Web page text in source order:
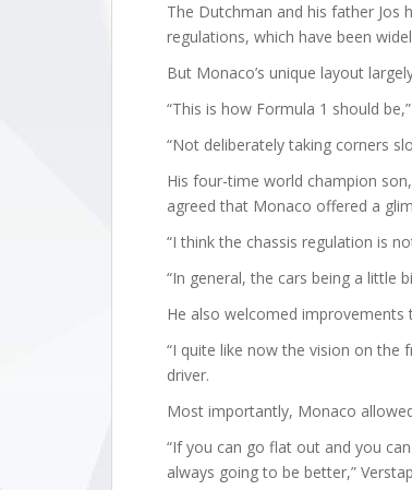
The Dutchman and his father
regulations, which have been
But Monaco’s unique layout
“This is how Formula 1 should
“Not deliberately taking corners
His four-time world champion
agreed that Monaco offered a
“I think the chassis regulation is
“In general, the cars being a little
He also welcomed improvements
“I quite like now the vision on the
driver.
Most importantly, Monaco
“If you can go flat out and you
always going to be better,”